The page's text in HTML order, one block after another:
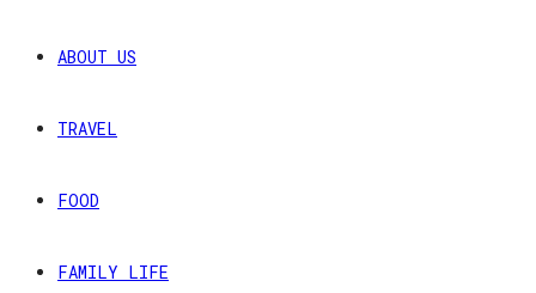
ABOUT US
TRAVEL
FOOD
FAMILY LIFE